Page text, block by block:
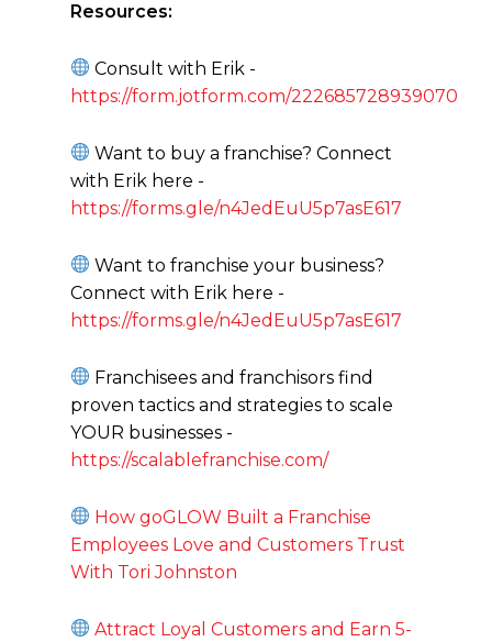
Resources:
Consult with Erik -
https://form.jotform.com/222685728939070
Want to buy a franchise? Connect
with Erik here -
https://forms.gle/n4JedEuU5p7asE617
Want to franchise your business?
Connect with Erik here -
https://forms.gle/n4JedEuU5p7asE617
Franchisees and franchisors find
proven tactics and strategies to scale
YOUR businesses -
https://scalablefranchise.com/
How goGLOW Built a Franchise
Employees Love and Customers Trust
With Tori Johnston
Attract Loyal Customers and Earn 5-